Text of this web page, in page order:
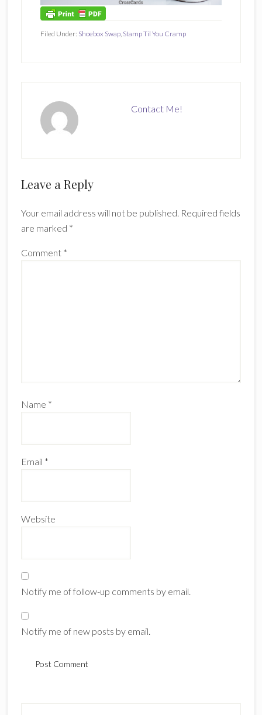
Filed Under: Shoebox Swap, Stamp Til You Cramp
Contact Me!
Reader
Leave a Reply
Your email address will not be published. Required fields
are marked *
Comment *
Name *
Email *
Website
Notify me of follow-up comments by email.
Notify me of new posts by email.